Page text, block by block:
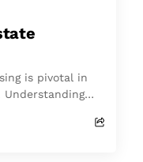
is pivotal in